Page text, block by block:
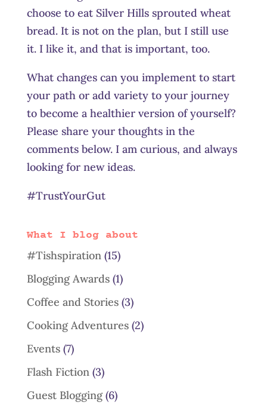
choose to eat Silver Hills sprouted wheat
bread. It is not on the plan, but I still use
it. I like it, and that is important, too.
What changes can you implement to start
your path or add variety to your journey
to become a healthier version of yourself?
Please share your thoughts in the
comments below. I am curious, and always
looking for new ideas.
#TrustYourGut
What I blog about
#Tishspiration(15)
Blogging Awards(1)
Coffee and Stories(3)
Cooking Adventures(2)
Events(7)
Flash Fiction(3)
Guest Blogging(6)